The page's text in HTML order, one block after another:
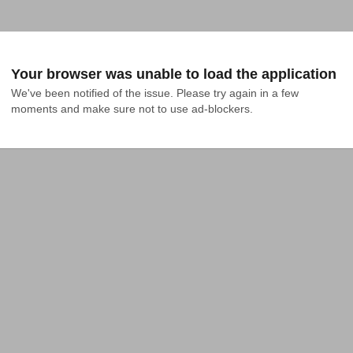
Your browser was unable to load the application
We've been notified of the issue. Please try again in a few
moments and make sure not to use ad-blockers.